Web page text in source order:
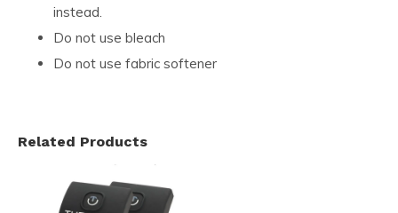
instead.
Do not use bleach
Do not use fabric softener
Related Products